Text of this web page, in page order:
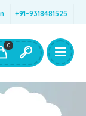
+91-9318481525
0